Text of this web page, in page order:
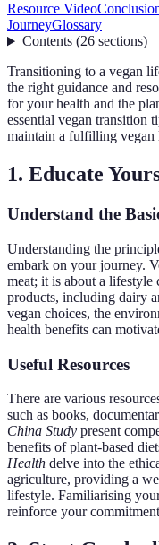
Resource Video
JourneyGlossary
Contents(26 sections)
Transitioning to a vegan
the right guidance and
for your health and the
essential vegan transition
maintain a fulfilling vegan
1. Educate
Understand the
Understanding the
embark on your journey.
meat; it is about a lifestyle
products, including dairy
vegan choices, the
health benefits can
Useful Resources
There are various
such as books,
China Study present
benefits of plant-based
Health delve into the
agriculture, providing a
lifestyle. Familiarising
reinforce your